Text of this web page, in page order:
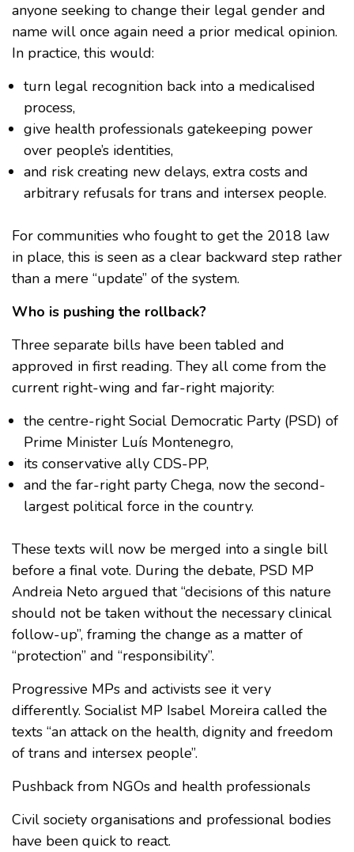
anyone seeking to change their legal gender and
name will once again need a prior medical opinion.
In practice, this would:
turn legal recognition back into a medicalised
process,
give health professionals gatekeeping power
over people’s identities,
and risk creating new delays, extra costs and
arbitrary refusals for trans and intersex people.
For communities who fought to get the 2018 law
in place, this is seen as a clear backward step rather
than a mere “update” of the system.
Who is pushing the rollback?
Three separate bills have been tabled and
approved in first reading. They all come from the
current right-wing and far-right majority:
the centre-right Social Democratic Party (PSD) of
Prime Minister Luís Montenegro,
its conservative ally CDS-PP,
and the far-right party Chega, now the second-
largest political force in the country.
These texts will now be merged into a single bill
before a final vote. During the debate, PSD MP
Andreia Neto argued that “decisions of this nature
should not be taken without the necessary clinical
follow-up”, framing the change as a matter of
“protection” and “responsibility”.
Progressive MPs and activists see it very
differently. Socialist MP Isabel Moreira called the
texts “an attack on the health, dignity and freedom
of trans and intersex people”.
Pushback from NGOs and health professionals
Civil society organisations and professional bodies
have been quick to react.